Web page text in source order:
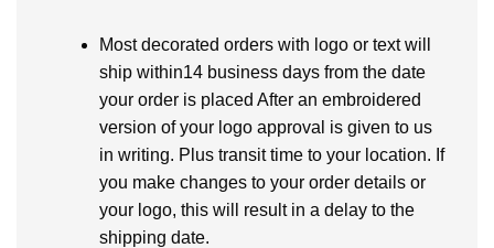
Most decorated orders with logo or text will
ship within14 business days from the date
your order is placed After an embroidered
version of your logo approval is given to us
in writing. Plus transit time to your location. If
you make changes to your order details or
your logo, this will result in a delay to the
shipping date.